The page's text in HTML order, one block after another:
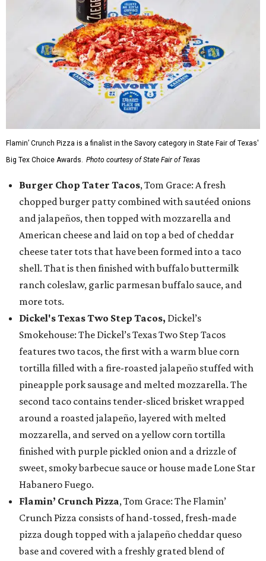
Flamin’ Crunch Pizza is a finalist in the Savory category in State Fair of Texas'
Big Tex Choice Awards. Photo courtesy of State Fair of Texas
Burger Chop Tater Tacos, Tom Grace: A fresh
chopped burger patty combined with sautéed onions
and jalapeños, then topped with mozzarella and
American cheese and laid on top a bed of cheddar
cheese tater tots that have been formed into a taco
shell. That is then finished with buffalo buttermilk
ranch coleslaw, garlic parmesan buffalo sauce, and
more tots.
Dickel's Texas Two Step Tacos, Dickel’s
Smokehouse: The Dickel’s Texas Two Step Tacos
features two tacos, the first with a warm blue corn
tortilla filled with a fire-roasted jalapeño stuffed with
pineapple pork sausage and melted mozzarella. The
second taco contains tender-sliced brisket wrapped
around a roasted jalapeño, layered with melted
mozzarella, and served on a yellow corn tortilla
finished with purple pickled onion and a drizzle of
sweet, smoky barbecue sauce or house made Lone Star
Habanero Fuego.
Flamin’ Crunch Pizza, Tom Grace: The Flamin’
Crunch Pizza consists of hand-tossed, fresh-made
pizza dough topped with a jalapeño cheddar queso
base and covered with a freshly grated blend of